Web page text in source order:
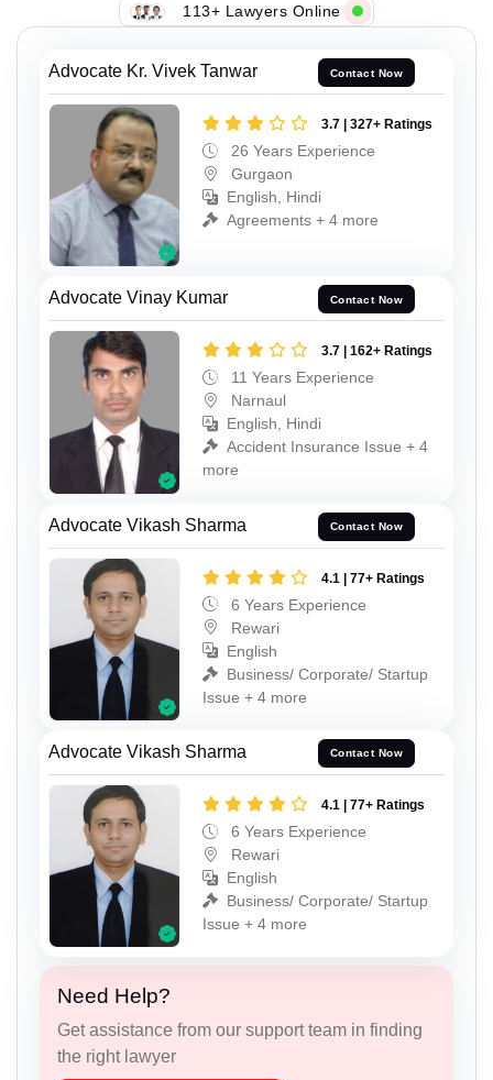
113+ Lawyers Online
Advocate Kr. Vivek Tanwar Contact Now
3.7 | 327+ Ratings
26 Years Experience
Gurgaon
English, Hindi
Agreements + 4 more
Advocate Vinay Kumar Contact Now
3.7 | 162+ Ratings
11 Years Experience
Narnaul
English, Hindi
Accident Insurance Issue + 4
more
Advocate Vikash Sharma Contact Now
4.1 | 77+ Ratings
6 Years Experience
Rewari
English
Business/ Corporate/ Startup
Issue + 4 more
Advocate Vikash Sharma Contact Now
4.1 | 77+ Ratings
6 Years Experience
Rewari
English
Business/ Corporate/ Startup
Issue + 4 more
Need Help?
Get assistance from our support team in finding
the right lawyer